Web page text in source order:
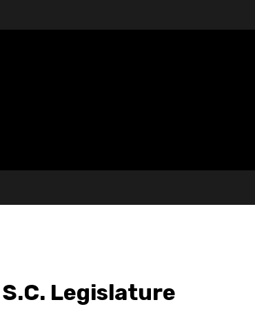
Legislature